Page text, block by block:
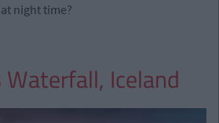
night time?
Iceland